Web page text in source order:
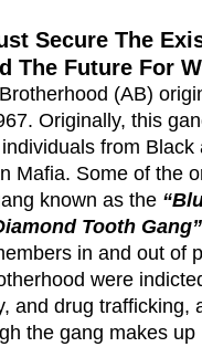
Secure The
The Future For
(AB)
Originally, this
from
Mafia. Some of the
known as the
Tooth Gang”
in and out of
were
and drug
the gang makes